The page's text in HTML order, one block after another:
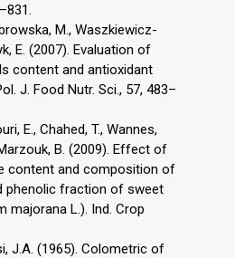
M., Waszkiewicz-
E. (2007). Evaluation of
content and antioxidant
J. Food Nutr. Sci., 57, 483–
E., Chahed, T., Wannes,
B. (2009). Effect of
content and composition of
phenolic fraction of sweet
majorana L.). Ind. Crop
J.A. (1965). Colometric of